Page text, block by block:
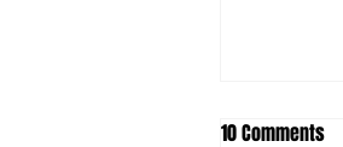
10 Comments